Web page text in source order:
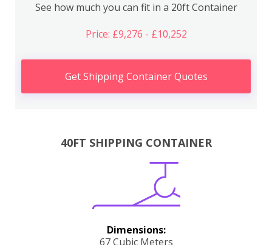
See how much you can fit in a 20ft Container
Price: £9,276 - £10,252
Get Shipping Container Quotes
40FT SHIPPING CONTAINER
Dimensions:
67 Cubic Meters